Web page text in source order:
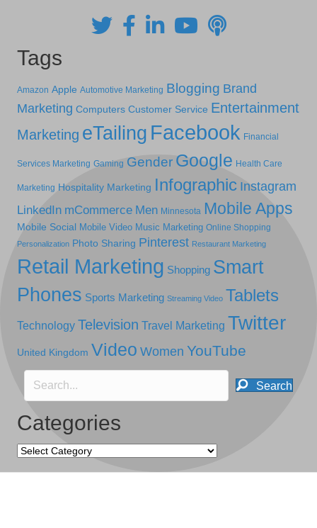
Tags
Amazon Apple Automotive Marketing Blogging Brand
Marketing Computers Customer Service Entertainment
Marketing eTailing Facebook Financial
Services Marketing Gaming Gender Google Health Care
Marketing Hospitality Marketing Infographic Instagram
LinkedIn mCommerce Men Minnesota Mobile Apps
Mobile Social Mobile Video Music Marketing Online Shopping
Personalization Photo Sharing Pinterest Restaurant Marketing
Retail Marketing Shopping Smart
Phones Sports Marketing Streaming Video Tablets
Technology Television Travel Marketing Twitter
United Kingdom Video Women YouTube
Search
Categories
Categories